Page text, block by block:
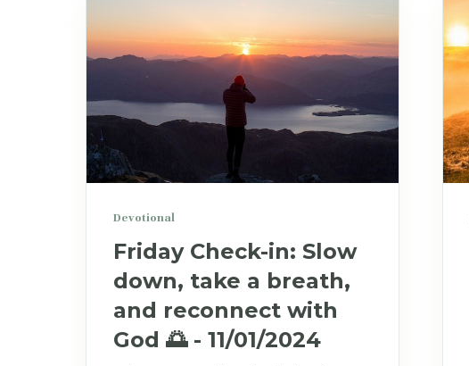
Devotional
Friday Check-in: Slow
down, take a breath,
and reconnect with
God 🌅 - 11/01/2024